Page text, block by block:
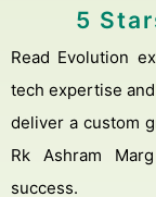
5
Read Evolution experiences to know how we applied our
tech expertise
deliver a custom
Rk Ashram
success.